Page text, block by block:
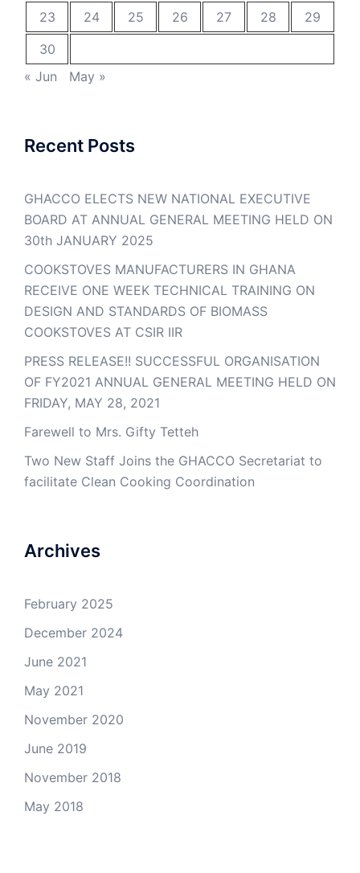
23
24 25 26 27 28
29
30
« Jun
May »
Recent Posts
GHACCO ELECTS NEW NATIONAL EXECUTIVE
BOARD AT ANNUAL GENERAL MEETING HELD ON
30th JANUARY 2025
COOKSTOVES MANUFACTURERS IN GHANA
RECEIVE ONE WEEK TECHNICAL TRAINING ON
DESIGN AND STANDARDS OF BIOMASS
COOKSTOVES AT CSIR IIR
PRESS RELEASE!! SUCCESSFUL ORGANISATION
OF FY2021 ANNUAL GENERAL MEETING HELD ON
FRIDAY, MAY 28, 2021
Farewell to Mrs. Gifty Tetteh
Two New Staff Joins the GHACCO Secretariat to
facilitate Clean Cooking Coordination
Archives
February 2025
December 2024
June 2021
May 2021
November 2020
June 2019
November 2018
May 2018